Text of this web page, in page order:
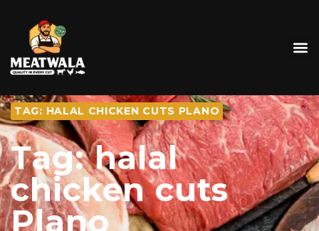
TAG: HALAL CHICKEN CUTS PLANO
Tag: halal
chicken cuts
Plano